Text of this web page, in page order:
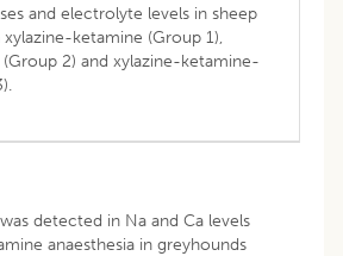
and electrolyte levels in sheep
ketamine (Group 1),
2) and xylazine-ketamine-
detected in Na and Ca levels
anaesthesia in greyhounds